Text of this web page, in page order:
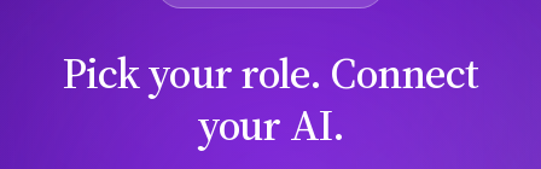
Pick your role. Connect
your AI.